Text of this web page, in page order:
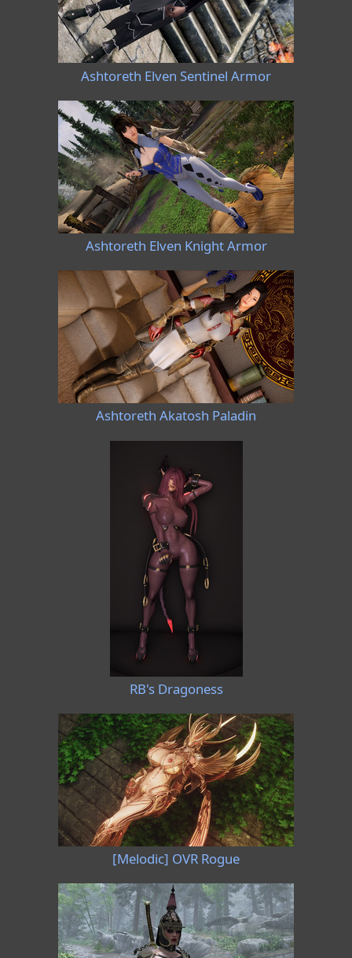
Ashtoreth Elven Sentinel Armor
Ashtoreth Elven Knight Armor
Ashtoreth Akatosh Paladin
RB's Dragoness
[Melodic] OVR Rogue